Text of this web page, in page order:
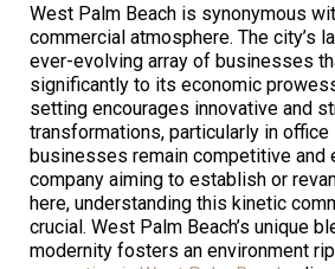
West Palm Beach is synonymous
commercial atmosphere. The city’s
ever-evolving array of businesses
significantly to its economic
setting encourages innovative and
transformations, particularly in
businesses remain competitive and
company aiming to establish or
here, understanding this kinetic
crucial. West Palm Beach’s unique
modernity fosters an environment